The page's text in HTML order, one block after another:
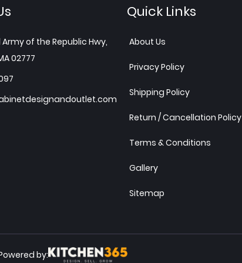
Army of the Republic Hwy,
02777
Quick Links
About Us
Privacy Policy
Shipping Policy
Return / Cancellation Policy
Terms & Conditions
Gallery
Sitemap
by: